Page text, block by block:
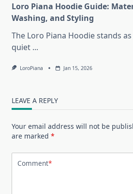
Loro Piana Hoodie Guide:
Washing, and Styling
The Loro Piana Hoodie stands
quiet ...
LoroPiana Jan 15, 2026
LEAVE A REPLY
Your email address will not be
are marked *
Comment*